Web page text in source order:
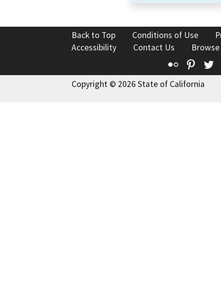
Back to Top Conditions of Use
Accessibility
Contact Us
Flickr
Copyright © 2026 State of California